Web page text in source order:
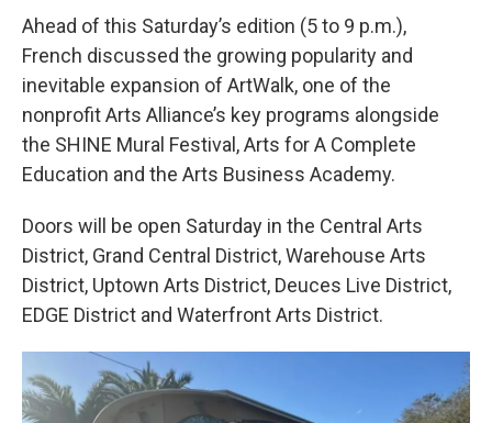
Ahead of this Saturday’s edition (5 to 9 p.m.),
French discussed the growing popularity and
inevitable expansion of ArtWalk, one of the
nonprofit Arts Alliance’s key programs alongside
the SHINE Mural Festival, Arts for A Complete
Education and the Arts Business Academy.
Doors will be open Saturday in the Central Arts
District, Grand Central District, Warehouse Arts
District, Uptown Arts District, Deuces Live District,
EDGE District and Waterfront Arts District.